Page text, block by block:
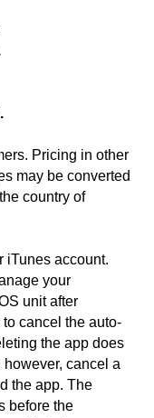
Pricing in other
may be converted
country of
iTunes account.
your
unit after
cancel the auto-
the app does
cancel a
the app. The
before the